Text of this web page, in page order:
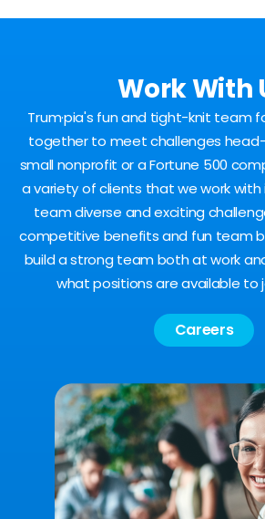
Work With
Trum·pia's fun and tight-knit team
together to meet challenges
small nonprofit or a Fortune 500
a variety of clients that we work with
team diverse and exciting
competitive benefits and fun team
build a strong team both at work
what positions are available to
Careers